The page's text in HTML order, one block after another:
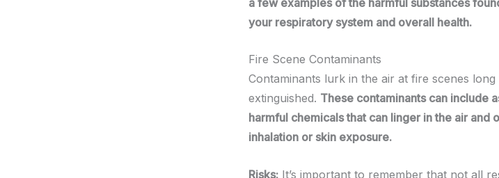
your respiratory system and overall health.
Fire Scene Contaminants
Contaminants lurk in the air at fire scenes
extinguished. These contaminants can include
harmful chemicals that can linger in the air and
inhalation or skin exposure.
Risks: It’s important to remember that not all